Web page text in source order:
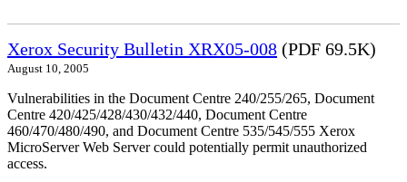
Xerox Security Bulletin XRX05-008 (PDF 69.5K)
August 10, 2005
Vulnerabilities in the Document Centre 240/255/265, Document
Centre 420/425/428/430/432/440, Document Centre
460/470/480/490, and Document Centre 535/545/555 Xerox
MicroServer Web Server could potentially permit unauthorized
access.